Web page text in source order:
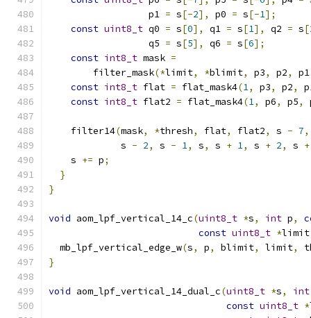
                  p1
= s[-2], p0 = s[-1];
const uint8_t q0 = s[0], q1 = s[1], q2 = s[
                  q5
= s[5], q6 = s[6];
const int8_t mask =
        filter_mask
(*limit, *blimit, p3, p2, p1
const int8_t flat = flat_mask4(1, p3, p2,
const int8_t flat2 = flat_mask4(1, p6, p5,
    filter14
(mask, *thresh, flat, flat2, s - 7,
             s
- 2, s - 1, s, s + 1, s + 2, s +
    s
+= p;
}
}
void aom_lpf_vertical_14_c(uint8_t *s, int p,
const uint8_t *limit
  mb_lpf_vertical_edge_w
(s, p, blimit, limit,
}
void aom_lpf_vertical_14_dual_c(uint8_t *s, int
const uint8_t *